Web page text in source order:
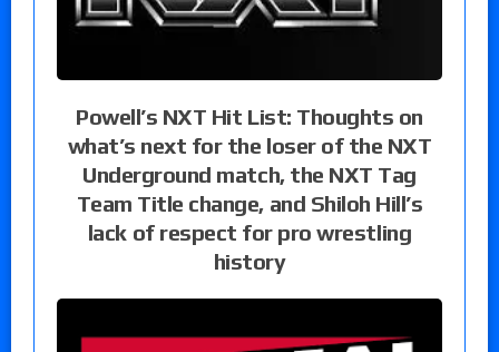
Powell’s NXT Hit List: Thoughts on
what’s next for the loser of the NXT
Underground match, the NXT Tag
Team Title change, and Shiloh Hill’s
lack of respect for pro wrestling
history